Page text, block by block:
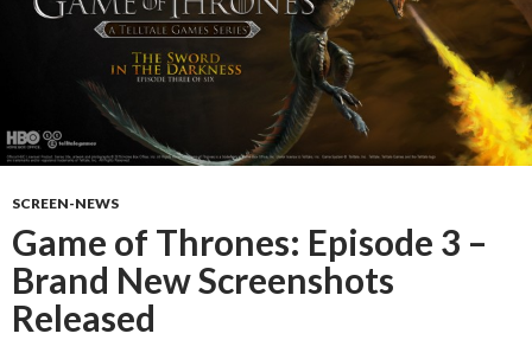
SCREEN-NEWS
Game of Thrones: Episode 3 –
Brand New Screenshots
Released